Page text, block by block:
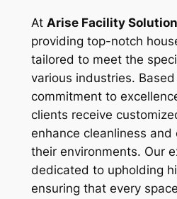
At Arise Facility
providing top-notch
tailored to meet the
various industries.
commitment to
clients receive
enhance cleanliness and
their environments. Our
dedicated to upholding
ensuring that every